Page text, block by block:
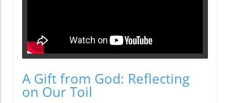
A Gift from God: Reflecting
on Our Toil